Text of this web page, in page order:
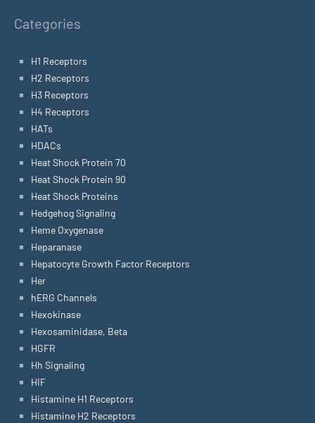
Categories
H1 Receptors
H2 Receptors
H3 Receptors
H4 Receptors
HATs
HDACs
Heat Shock Protein 70
Heat Shock Protein 90
Heat Shock Proteins
Hedgehog Signaling
Heme Oxygenase
Heparanase
Hepatocyte Growth Factor Receptors
Her
hERG Channels
Hexokinase
Hexosaminidase, Beta
HGFR
Hh Signaling
HIF
Histamine H1 Receptors
Histamine H2 Receptors